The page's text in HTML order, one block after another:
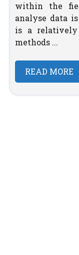
within the
analyse data
is a
methods ...
READ MORE